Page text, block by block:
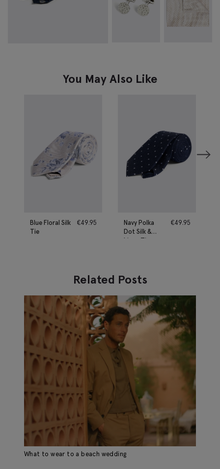
You May Also Like
Blue Floral Silk
Tie
€49.95
Navy Polka
Dot Silk &
Linen Tie
€49.95
Related Posts
What to wear to a beach wedding